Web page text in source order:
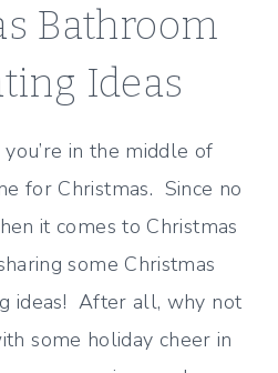
BATHROOM
(PLANS)
Bathroom
Ideas
in the middle of
for Christmas. Since no
it comes to Christmas
some Christmas
ideas! After all, why not
some holiday cheer in